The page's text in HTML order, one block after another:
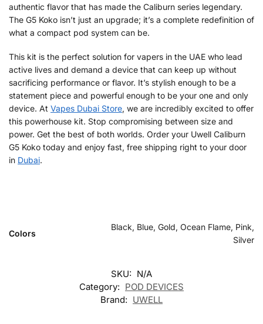
authentic flavor that has made the Caliburn series legendary.
The G5 Koko isn’t just an upgrade; it’s a complete redefinition of
what a compact pod system can be.
This kit is the perfect solution for vapers in the UAE who lead
active lives and demand a device that can keep up without
sacrificing performance or flavor. It’s stylish enough to be a
statement piece and powerful enough to be your one and only
device. At Vapes Dubai Store, we are incredibly excited to offer
this powerhouse kit. Stop compromising between size and
power. Get the best of both worlds. Order your Uwell Caliburn
G5 Koko today and enjoy fast, free shipping right to your door
in Dubai.
Colors
Black, Blue, Gold, Ocean Flame, Pink,
Silver
SKU: N/A
Category: POD DEVICES
Brand: UWELL